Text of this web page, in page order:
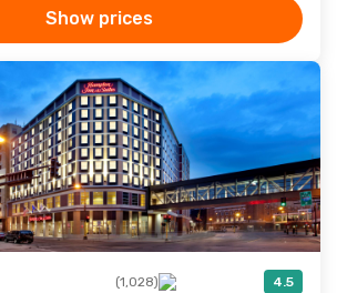
Show prices
(1,028) 4.5